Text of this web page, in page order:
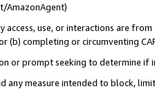
AmazonAgent)
use, or interactions are
(b) completing or circumventing
or prompt seeking to determine if
any measure intended to block,